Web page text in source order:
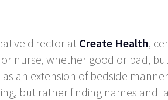
director at Create Health,
nurse, whether good or bad,
an extension of bedside
but rather finding names and